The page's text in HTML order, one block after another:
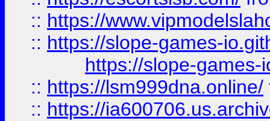
:: https://
:: https://slope-games-
https://slope-games-
:: https://lsm999dna.online/
:: https://